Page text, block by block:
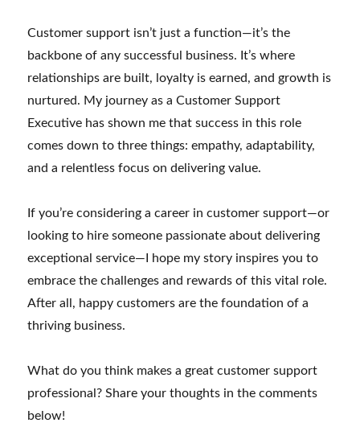
Customer support isn’t just a function—it’s the
backbone of any successful business. It’s where
relationships are built, loyalty is earned, and growth is
nurtured. My journey as a Customer Support
Executive has shown me that success in this role
comes down to three things: empathy, adaptability,
and a relentless focus on delivering value.
If you’re considering a career in customer support—or
looking to hire someone passionate about delivering
exceptional service—I hope my story inspires you to
embrace the challenges and rewards of this vital role.
After all, happy customers are the foundation of a
thriving business.
What do you think makes a great customer support
professional? Share your thoughts in the comments
below!